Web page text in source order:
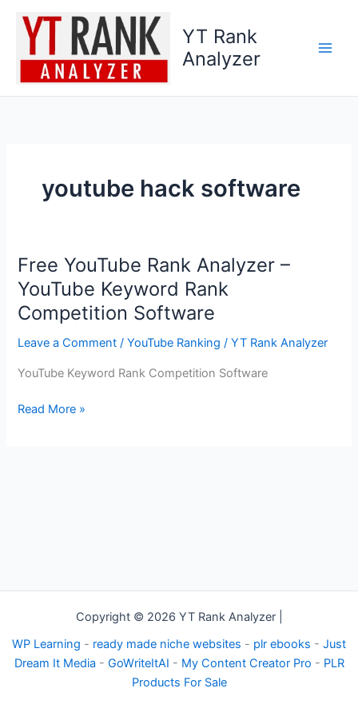
content
YT Rank
Analyzer
youtube hack software
Free YouTube Rank Analyzer –
YouTube Keyword Rank
Competition Software
Leave a Comment /YouTube Ranking /YT Rank Analyzer
YouTube Keyword Rank Competition Software
Free
YouTube
Rank
Analyzer
–
Keyword
Competition
Read More »
Copyright © 2026 YT Rank Analyzer |
WP Learning - ready made niche websites - plr ebooks - Just
Dream It Media - GoWriteItAI - My Content Creator Pro - PLR
Products For Sale